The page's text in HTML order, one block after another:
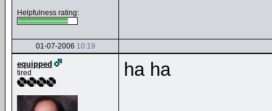
Helpfulness rating:
01-07-2006 10:19
equipped
tired ha ha